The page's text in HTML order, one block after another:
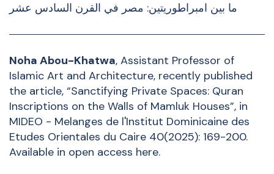
ما بين امبراطوريتين: مصر في القرن السادس عشر
Noha Abou-Khatwa, Assistant Professor of
Islamic Art and Architecture, recently published
the article, “Sanctifying Private Spaces: Quran
Inscriptions on the Walls of Mamluk Houses”, in
MIDEO - Melanges de l'Institut Dominicaine des
Etudes Orientales du Caire 40(2025): 169-200.
Available in open access here.